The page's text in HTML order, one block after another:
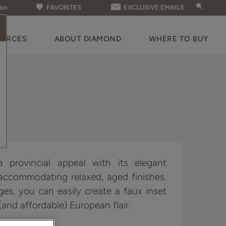
FAVORITES EXCLUSIVE EMAILS
ABOUT DIAMOND WHERE TO BUY
provincial appeal with its elegant
relaxed, aged finishes.
you can easily create a faux inset
affordable) European flair.